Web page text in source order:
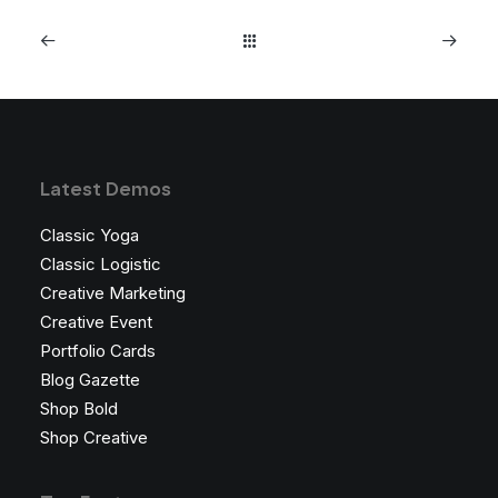
Latest Demos
Classic Yoga
Classic Logistic
Creative Marketing
Creative Event
Portfolio Cards
Blog Gazette
Shop Bold
Shop Creative